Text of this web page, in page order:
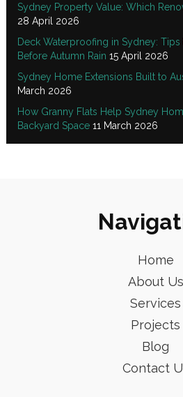
Sydney Property Value: Which
28 April 2026
Deck Waterproofing in Sydney:
Before Autumn Rain 15 April 2026
Sydney Home Extensions Built to
March 2026
How Granny Flats Help Sydney
Backyard Space 11 March 2026
Home
About Us
Services
Projects
Blog
Contact